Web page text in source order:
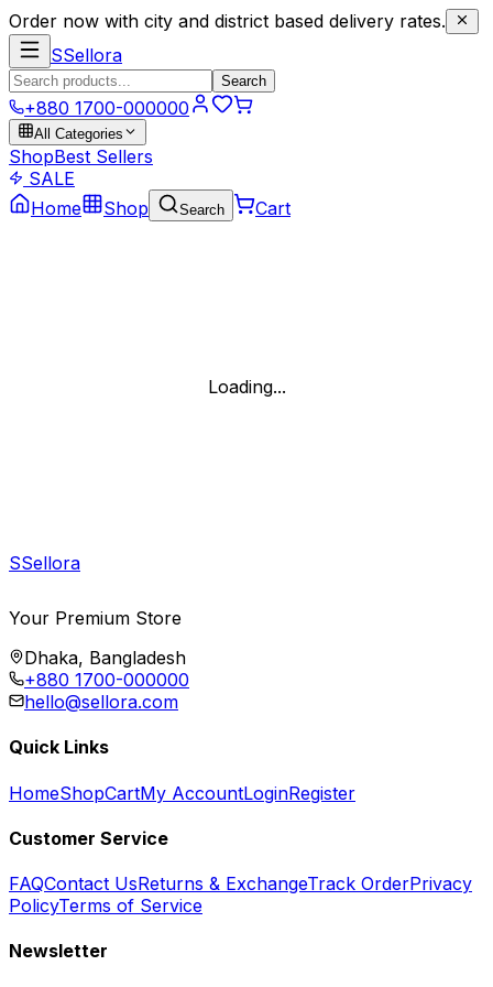
Order now with city and district based delivery rates.
SSellora
Search
+880 1700-000000
All Categories
ShopBest Sellers
SALE
Home
Shop Search Cart
Loading...
SSellora
Your Premium Store
Dhaka, Bangladesh
+880 1700-000000
hello@sellora.com
Quick Links
HomeShopCartMy AccountLoginRegister
Customer Service
FAQContact UsReturns & ExchangeTrack OrderPrivacy
PolicyTerms of Service
Newsletter